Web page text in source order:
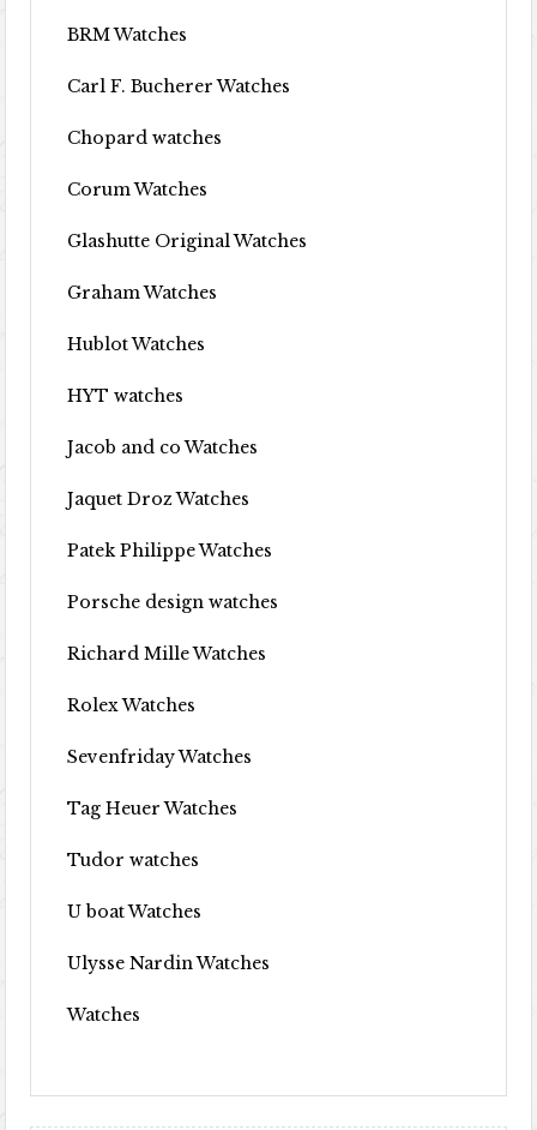
BRM Watches
Carl F. Bucherer Watches
Chopard watches
Corum Watches
Glashutte Original Watches
Graham Watches
Hublot Watches
HYT watches
Jacob and co Watches
Jaquet Droz Watches
Patek Philippe Watches
Porsche design watches
Richard Mille Watches
Rolex Watches
Sevenfriday Watches
Tag Heuer Watches
Tudor watches
U boat Watches
Ulysse Nardin Watches
Watches